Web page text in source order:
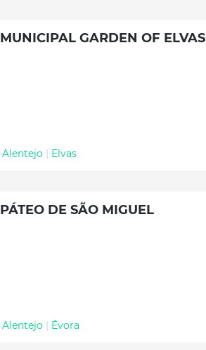
MUNICIPAL GARDEN OF ELVAS
Alentejo | Elvas
PÁTEO DE SÃO MIGUEL
Alentejo | Évora